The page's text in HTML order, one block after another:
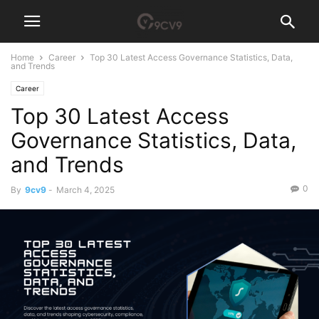
Home Career
Top 30 Latest Access Governance Statistics, Data,
and Trends
Career
Top 30 Latest Access
Governance Statistics, Data,
and Trends
By 9cv9 - March 4, 2025 0